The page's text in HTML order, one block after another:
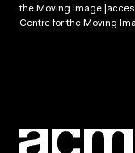
the Moving Image
Centre for the Moving